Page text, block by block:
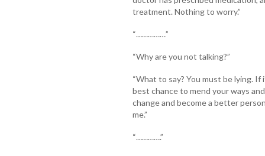
treatment. Nothing to worry.”
“……………”
“Why are you not talking?”
“What to say? You must be lying.
best chance to mend your ways
change and become a better
me.”
“………….”